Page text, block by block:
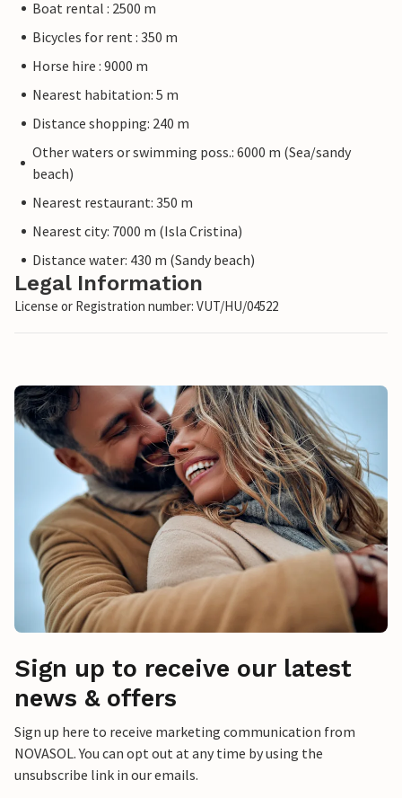
Boat rental : 2500 m
Bicycles for rent : 350 m
Horse hire : 9000 m
Nearest habitation: 5 m
Distance shopping: 240 m
Other waters or swimming poss.: 6000 m (Sea/sandy
beach)
Nearest restaurant: 350 m
Nearest city: 7000 m (Isla Cristina)
Distance water: 430 m (Sandy beach)
Legal Information
License or Registration number: VUT/HU/04522
Sign up to receive our latest
news & offers
Sign up here to receive marketing communication from
NOVASOL. You can opt out at any time by using the
unsubscribe link in our emails.